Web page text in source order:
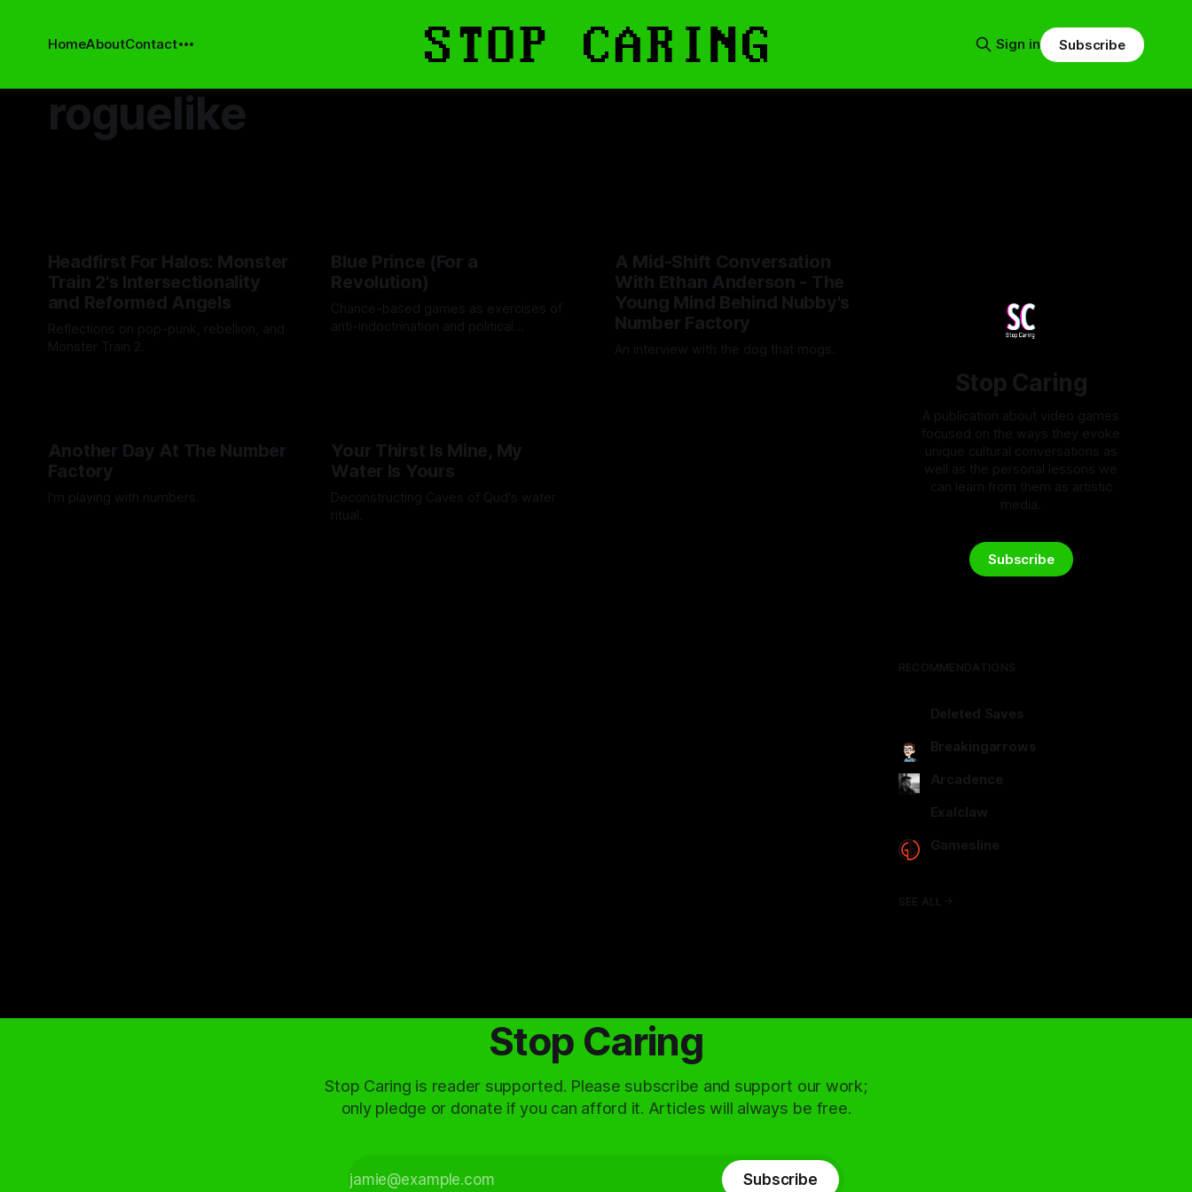
HomeAboutContact Sign in Subscribe
roguelike
Headfirst For Halos: Monster
Train 2's Intersectionality
and Reformed Angels
Reflections on pop-punk, rebellion, and
Monster Train 2.
Blue Prince (For a
Revolution)
Chance-based games as exercises of
anti-indoctrination and political
A Mid-Shift Conversation
With Ethan Anderson - The
Young Mind Behind Nubby's
Number Factory
An interview with the dog that mogs.
Another Day At The Number
Factory
I'm playing with numbers.
Your Thirst Is Mine, My
Water Is Yours
Deconstructing Caves of Qud's water
ritual.
Stop Caring
A publication about video games
focused on the ways they evoke
unique cultural conversations as
well as the personal lessons we
can learn from them as artistic
media.
Subscribe
RECOMMENDATIONS
Deleted Saves
Breakingarrows
Arcadence
Exalclaw
Gamesline
SEE ALL
Stop Caring
Stop Caring is reader supported. Please subscribe and support our work;
only pledge or donate if you can afford it. Articles will always be free.
Subscribe